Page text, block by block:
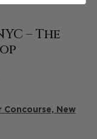
– The
Concourse, New